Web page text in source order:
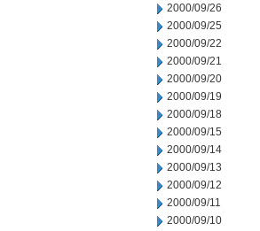
2000/09/26
2000/09/25
2000/09/22
2000/09/21
2000/09/20
2000/09/19
2000/09/18
2000/09/15
2000/09/14
2000/09/13
2000/09/12
2000/09/11
2000/09/10